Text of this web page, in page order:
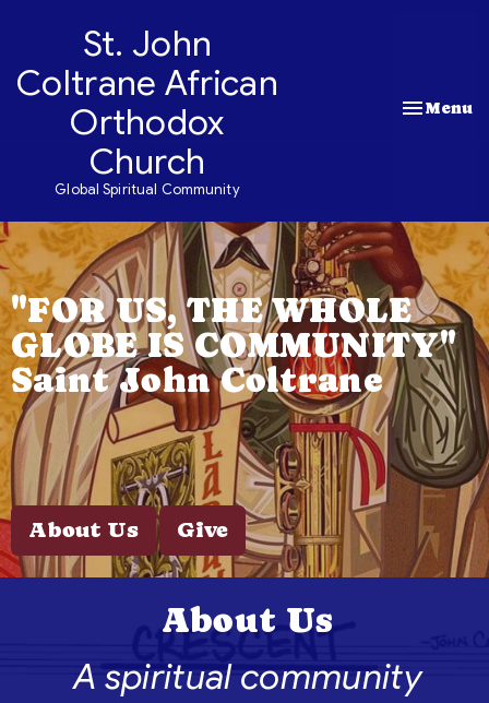
St. John
Coltrane African
Orthodox
Church
Global Spiritual Community
Toggle
Menu
"FOR US, THE WHOLE
GLOBE IS COMMUNITY"
Saint John Coltrane
About Us Give
About Us
A spiritual community